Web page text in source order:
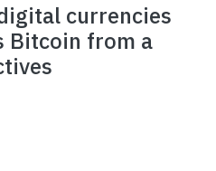
currencies
Bitcoin from a